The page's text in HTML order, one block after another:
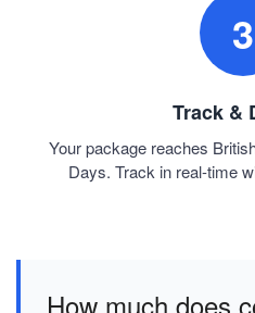
3
Track &
Your package reaches
Days. Track in real-time
How much does